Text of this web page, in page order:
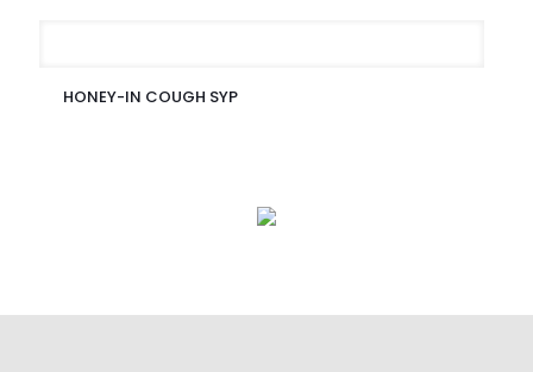
HONEY-IN COUGH SYP